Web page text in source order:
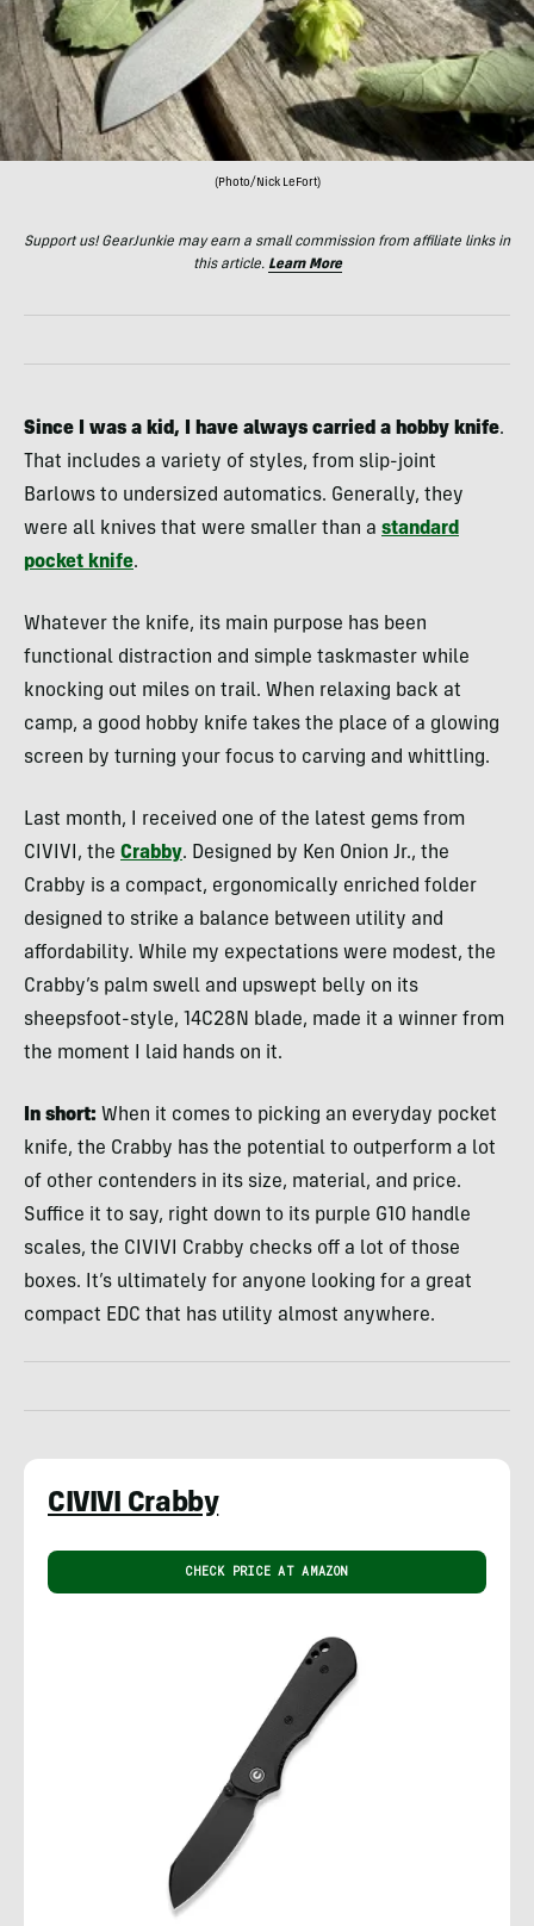
(Photo/Nick LeFort)
Support us! GearJunkie may earn a small commission from affiliate links in
this article. Learn More
Since I was a kid, I have always carried a hobby knife.
That includes a variety of styles, from slip-joint
Barlows to undersized automatics. Generally, they
were all knives that were smaller than a standard
pocket knife.
Whatever the knife, its main purpose has been
functional distraction and simple taskmaster while
knocking out miles on trail. When relaxing back at
camp, a good hobby knife takes the place of a glowing
screen by turning your focus to carving and whittling.
Last month, I received one of the latest gems from
CIVIVI, the Crabby. Designed by Ken Onion Jr., the
Crabby is a compact, ergonomically enriched folder
designed to strike a balance between utility and
affordability. While my expectations were modest, the
Crabby’s palm swell and upswept belly on its
sheepsfoot-style, 14C28N blade, made it a winner from
the moment I laid hands on it.
In short: When it comes to picking an everyday pocket
knife, the Crabby has the potential to outperform a lot
of other contenders in its size, material, and price.
Suffice it to say, right down to its purple G10 handle
scales, the CIVIVI Crabby checks off a lot of those
boxes. It’s ultimately for anyone looking for a great
compact EDC that has utility almost anywhere.
CIVIVI Crabby
CHECK PRICE AT AMAZON